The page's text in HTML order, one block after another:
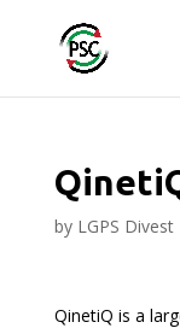
by LGPS Divest
QinetiQ is a